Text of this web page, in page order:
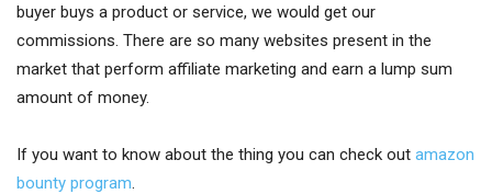
buyer buys a product or service, we would get our
commissions. There are so many websites present in the
market that perform affiliate marketing and earn a lump sum
amount of money.
If you want to know about the thing you can check out amazon
bounty program.